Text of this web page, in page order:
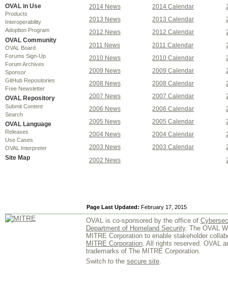
OVAL in Use
Products
Interoperability
Adoption Program
OVAL Community
OVAL Board
Forums Sign-Up
Forum Archives
Sponsor
GitHub Repositories
Free Newsletter
OVAL Repository
Submit Content
Search
OVAL Language
Releases
Use Cases
OVAL Interpreter
Site Map
2014 News
2013 News
2012 News
2011 News
2010 News
2009 News
2008 News
2007 News
2006 News
2005 News
2004 News
2003 News
2002 News
2014 Calendar
2013 Calendar
2012 Calendar
2011 Calendar
2010 Calendar
2009 Calendar
2008 Calendar
2007 Calendar
2006 Calendar
2005 Calendar
2004 Calendar
2003 Calendar
Page Last Updated: February 17, 2015
OVAL is co-sponsored by the office of
Department of Homeland Security. The OVAL
MITRE Corporation to enable stakeholder
MITRE Corporation. All rights reserved. OVAL
trademarks of The MITRE Corporation.
Switch to the secure site.